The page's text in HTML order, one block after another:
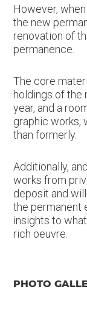
However,
the new
renovation of
permanence.
The core
holdings of the
year, and a
graphic works,
than formerly.
Additionally,
works from
deposit and
the permanent
insights to
rich oeuvre.
PHOTO